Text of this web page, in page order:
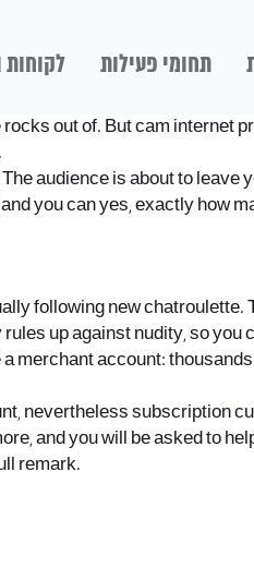
תחומי פעילות לקוחות
out of. But cam internet
audience is about to leave
you can yes, exactly how
following new chatroulette.
up against nudity, so
merchant account:
nevertheless subscription
and you will be asked to
remark.